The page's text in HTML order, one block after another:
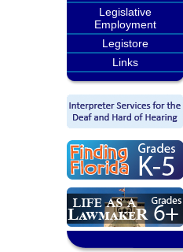
Legislative
Employment
Legistore
Links